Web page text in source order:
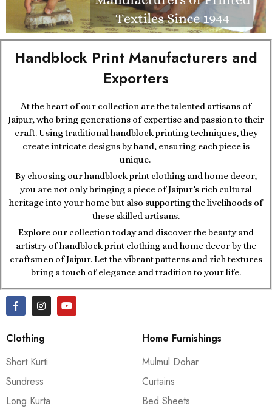
Handblock Print Manufacturers and
Exporters
At the heart of our collection are the talented artisans of
Jaipur, who bring generations of expertise and passion to their
craft. Using traditional handblock printing techniques, they
create intricate designs by hand, ensuring each piece is
unique.
By choosing our handblock print clothing and home decor,
you are not only bringing a piece of Jaipur’s rich cultural
heritage into your home but also supporting the livelihoods of
these skilled artisans.
Explore our collection today and discover the beauty and
artistry of handblock print clothing and home decor by the
craftsmen of Jaipur. Let the vibrant patterns and rich textures
bring a touch of elegance and tradition to your life.
Clothing
Short Kurti
Sundress
Long Kurta
Home Furnishings
Mulmul Dohar
Curtains
Bed Sheets